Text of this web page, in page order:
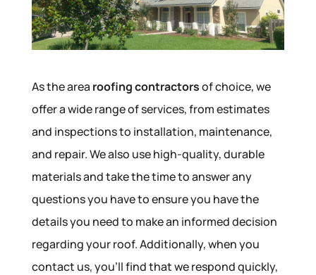
As the area roofing contractorsof choice, we
offer a wide range of services, from estimates
and inspections to installation, maintenance,
and repair. We also use high-quality, durable
materials and take the time to answer any
questions you have to ensure you have the
details you need to make an informed decision
regarding your roof. Additionally, when you
contact us, you’ll find that we respond quickly,